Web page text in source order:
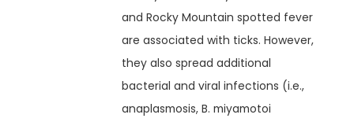
and Rocky Mountain spotted fever
are associated with ticks. However,
they also spread additional
bacterial and viral infections (i.e.,
anaplasmosis, B. miyamotoi